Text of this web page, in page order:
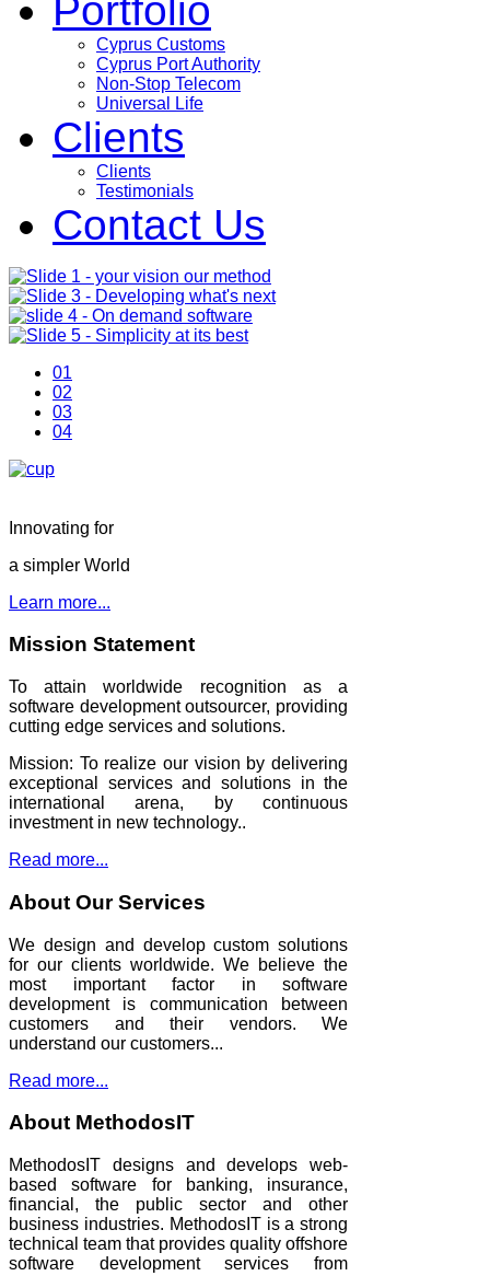
Portfolio
Cyprus Customs
Cyprus Port Authority
Non-Stop Telecom
Universal Life
Clients
Clients
Testimonials
Contact Us
01
02
03
04
Innovating for
a simpler World
Learn more...
Mission Statement
To attain worldwide recognition as a
software development outsourcer, providing
cutting edge services and solutions.
Mission: To realize our vision by delivering
exceptional services and solutions in the
international arena, by continuous
investment in new technology..
Read more...
About Our Services
We design and develop custom solutions
for our clients worldwide. We believe the
most important factor in software
development is communication between
customers and their vendors. We
understand our customers...
Read more...
About MethodosIT
MethodosIT designs and develops web-
based software for banking, insurance,
financial, the public sector and other
business industries. MethodosIT is a strong
technical team that provides quality offshore
software development services from